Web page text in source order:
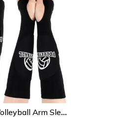
1 Pair Youth Volleyball Arm Sleeves – Padded Forearm Compression Sleeves With Thumbhole For Sports Protection